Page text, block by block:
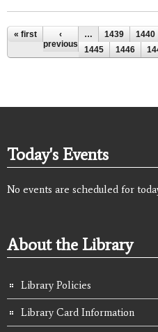
Pages
« first
‹
previous
… 1439 1440
1445
1446
Today's Events
No events are scheduled for
About the Library
Library Policies
Library Card Information